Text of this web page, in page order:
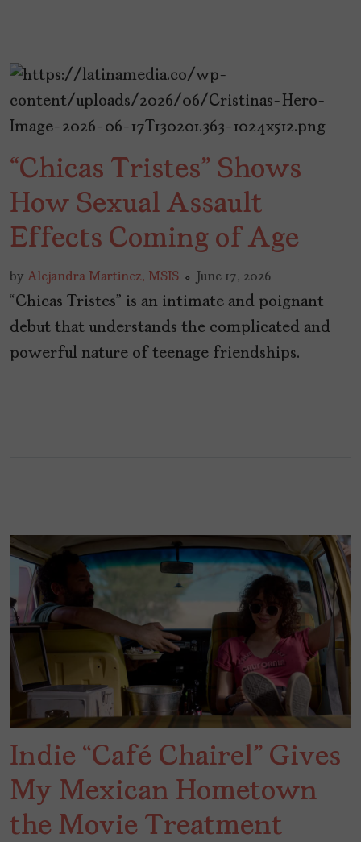
“Chicas Tristes” Shows
How Sexual Assault
Effects Coming of Age
by Alejandra Martinez, MSIS June 17, 2026
“Chicas Tristes” is an intimate and poignant
debut that understands the complicated and
powerful nature of teenage friendships.
Indie “Café Chairel” Gives
My Mexican Hometown
the Movie Treatment